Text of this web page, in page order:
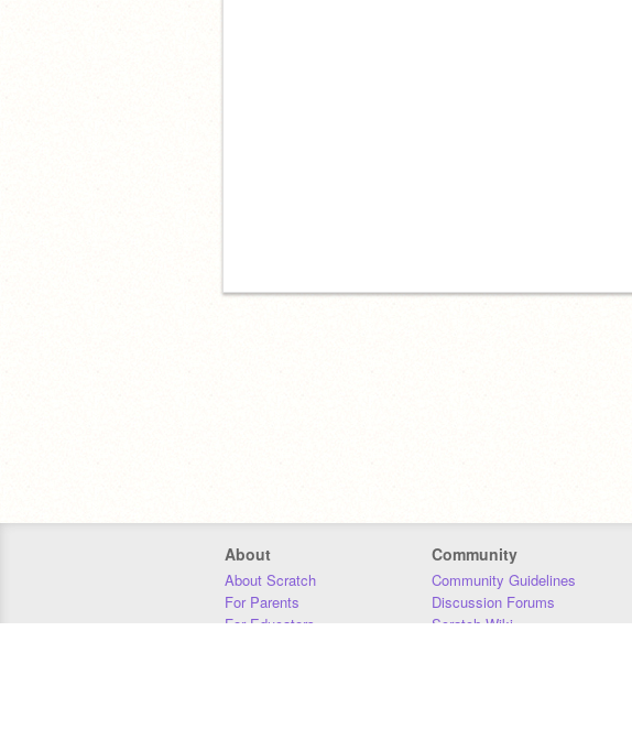
About
About Scratch
For Parents
For Educators
Community
Community Guidelines
Discussion Forums
Scratch Wiki